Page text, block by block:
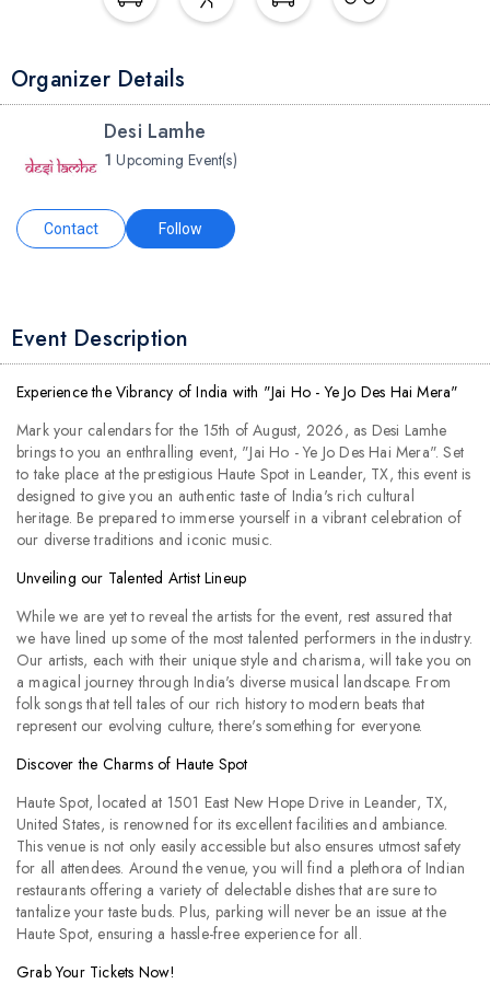
Organizer Details
Desi Lamhe
1 Upcoming Event(s)
Contact Follow
Event Description
Experience the Vibrancy of India with "Jai Ho - Ye Jo Des Hai Mera"
Mark your calendars for the 15th of August, 2026, as Desi Lamhe
brings to you an enthralling event, "Jai Ho - Ye Jo Des Hai Mera". Set
to take place at the prestigious Haute Spot in Leander, TX, this event is
designed to give you an authentic taste of India's rich cultural
heritage. Be prepared to immerse yourself in a vibrant celebration of
our diverse traditions and iconic music.
Unveiling our Talented Artist Lineup
While we are yet to reveal the artists for the event, rest assured that
we have lined up some of the most talented performers in the industry.
Our artists, each with their unique style and charisma, will take you on
a magical journey through India's diverse musical landscape. From
folk songs that tell tales of our rich history to modern beats that
represent our evolving culture, there's something for everyone.
Discover the Charms of Haute Spot
Haute Spot, located at 1501 East New Hope Drive in Leander, TX,
United States, is renowned for its excellent facilities and ambiance.
This venue is not only easily accessible but also ensures utmost safety
for all attendees. Around the venue, you will find a plethora of Indian
restaurants offering a variety of delectable dishes that are sure to
tantalize your taste buds. Plus, parking will never be an issue at the
Haute Spot, ensuring a hassle-free experience for all.
Grab Your Tickets Now!